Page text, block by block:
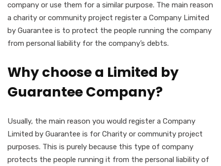
company or use them for a similar purpose. The main reason
a charity or community project register a Company Limited
by Guarantee is to protect the people running the company
from personal liability for the company’s debts.
Why choose a Limited by
Guarantee Company?
Usually, the main reason you would register a Company
Limited by Guarantee is for Charity or community project
purposes. This is purely because this type of company
protects the people running it from the personal liability of